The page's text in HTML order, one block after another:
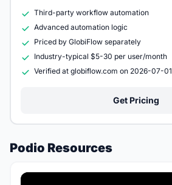
Third-party workflow automation
Advanced automation logic
Priced by GlobiFlow separately
Industry-typical $5-30 per user/month
Verified at globiflow.com on 2026-07-01
Get Pricing
Podio Resources